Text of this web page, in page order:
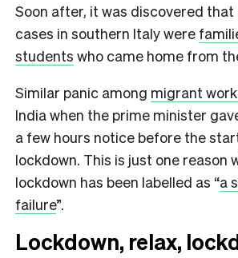
Soon after, it was discovered that
cases in southern Italy were
students who came home from
Similar panic among migrant
India when the prime minister
a few hours notice before the
lockdown. This is just one reason
lockdown has been labelled as “a
failure”.
Lockdown, relax,